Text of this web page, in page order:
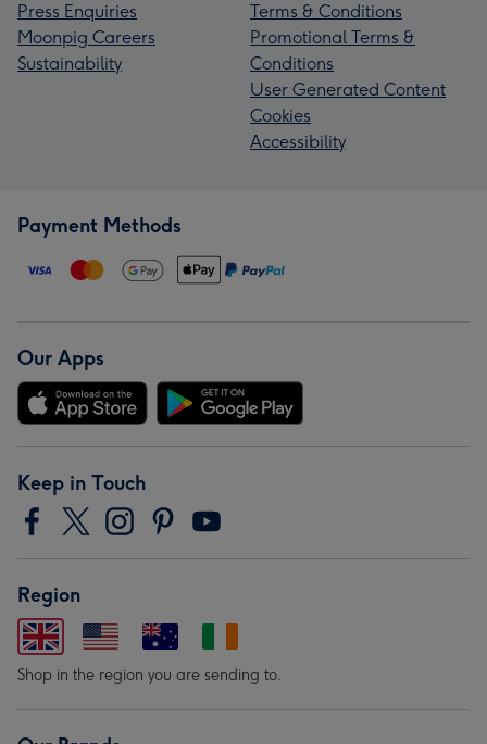
Press Enquiries
Moonpig Careers
Sustainability
Terms & Conditions
Promotional Terms &
Conditions
User Generated Content
Cookies
Accessibility
Payment Methods
Our Apps
Keep in Touch
Region
Shop in the region you are sending to.